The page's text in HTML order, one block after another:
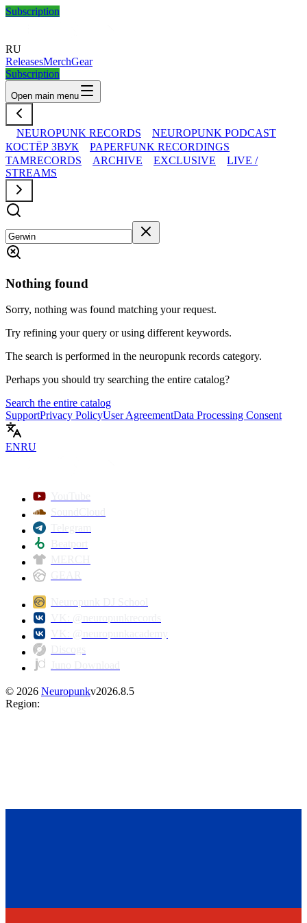
Subscription
RU
ReleasesMerchGear
Subscription
Open main menu
NEUROPUNK RECORDS
NEUROPUNK PODCAST
КОСТЁР ЗВУК
PAPERFUNK RECORDINGS
TAMRECORDS
ARCHIVE EXCLUSIVE
LIVE /
STREAMS
Nothing found
Sorry, nothing was found matching your request.
Try refining your query or using different keywords.
The search is performed in the neuropunk records category.
Perhaps you should try searching the entire catalog?
Search the entire catalog
SupportPrivacy PolicyUser AgreementData Processing Consent
ENRU
© 2026 Neuropunkv2026.8.5
Region: